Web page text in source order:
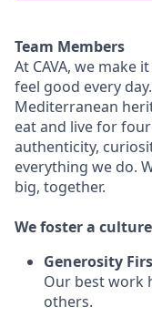
Team Members
At CAVA, we make
feel good every
Mediterranean
eat and live for
authenticity,
everything we do.
big, together.
Wefoster a
Generosity
Our best work
others.